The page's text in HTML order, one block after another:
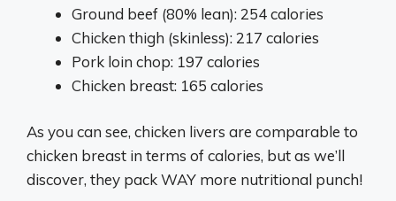
Ground beef (80% lean): 254 calories
Chicken thigh (skinless): 217 calories
Pork loin chop: 197 calories
Chicken breast: 165 calories
As you can see, chicken livers are comparable to
chicken breast in terms of calories, but as we’ll
discover, they pack WAY more nutritional punch!